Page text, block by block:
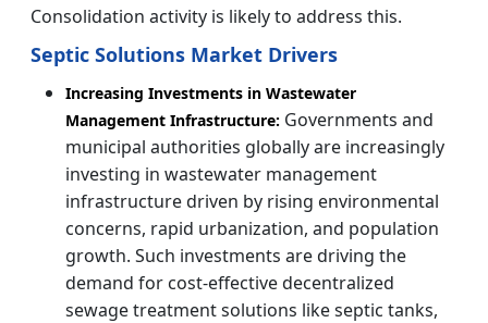
Consolidation activity is likely to address this.
Septic Solutions Market Drivers
Increasing Investments in Wastewater
Management Infrastructure: Governments and
municipal authorities globally are increasingly
investing in wastewater management
infrastructure driven by rising environmental
concerns, rapid urbanization, and population
growth. Such investments are driving the
demand for cost-effective decentralized
sewage treatment solutions like septic tanks,